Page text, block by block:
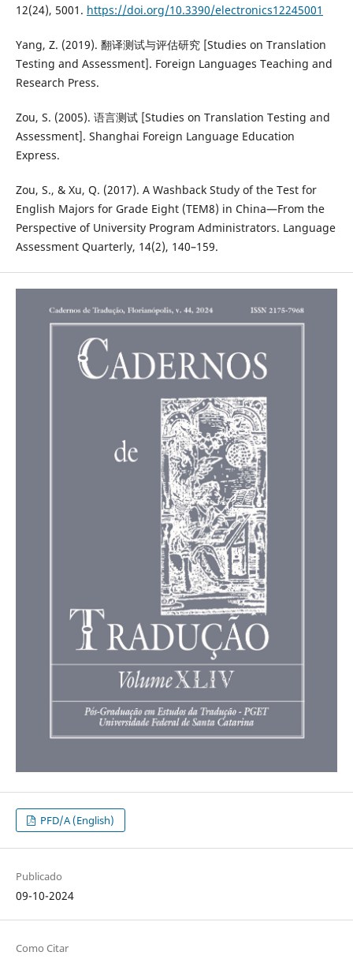
12(24), 5001. https://doi.org/10.3390/electronics12245001
Yang, Z. (2019). 翻译测试与评估研究 [Studies on Translation
Testing and Assessment]. Foreign Languages Teaching and
Research Press.
Zou, S. (2005). 语言测试 [Studies on Translation Testing and
Assessment]. Shanghai Foreign Language Education
Express.
Zou, S., & Xu, Q. (2017). A Washback Study of the Test for
English Majors for Grade Eight (TEM8) in China—From the
Perspective of University Program Administrators. Language
Assessment Quarterly, 14(2), 140–159.
PFD/A (English)
Publicado
09-10-2024
Como Citar